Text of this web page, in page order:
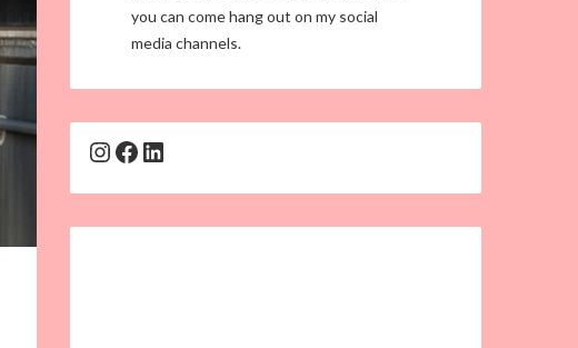
you can come hang out on my social
media channels.
Instagram
Facebook
LinkedIn